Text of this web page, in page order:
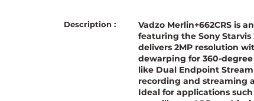
Description :
Vadzo Merlin+662CRS is
featuring the Sony Starvis
delivers 2MP resolution
dewarping for 360-
like Dual Endpoint
recording and streaming
Ideal for applications